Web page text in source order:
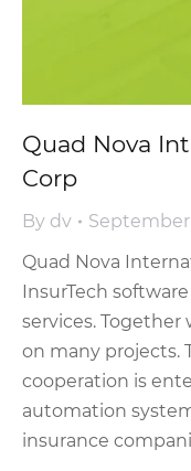
Quad Nova
Corp
By dv September
Quad Nova
InsurTech
services. Together
on many projects.
cooperation is
automation
insurance